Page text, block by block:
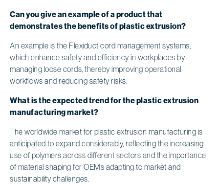
Can you give an example of a product that
demonstrates the benefits of plastic extrusion?
An example is the Flexiduct cord management systems,
which enhance safety and efficiency in workplaces by
managing loose cords, thereby improving operational
workflows and reducing safety risks.
What is the expected trend for the plastic extrusion
manufacturing market?
The worldwide market for plastic extrusion manufacturing is
anticipated to expand considerably, reflecting the increasing
use of polymers across different sectors and the importance
of material shaping for OEMs adapting to market and
sustainability challenges.